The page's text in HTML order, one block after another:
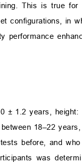
This is true
configurations, in
performance
± 1.2 years,
18–22
before, and
was